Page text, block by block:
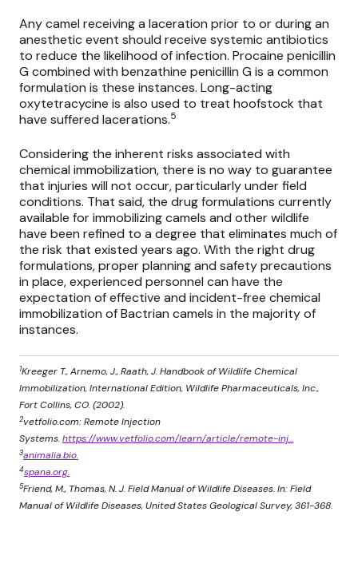
Any camel receiving a laceration prior to or during an
anesthetic event should receive systemic antibiotics
to reduce the likelihood of infection. Procaine penicillin
G combined with benzathine penicillin G is a common
formulation is these instances. Long-acting
oxytetracycine is also used to treat hoofstock that
have suffered lacerations.5
Considering the inherent risks associated with
chemical immobilization, there is no way to guarantee
that injuries will not occur, particularly under field
conditions. That said, the drug formulations currently
available for immobilizing camels and other wildlife
have been refined to a degree that eliminates much of
the risk that existed years ago. With the right drug
formulations, proper planning and safety precautions
in place, experienced personnel can have the
expectation of effective and incident-free chemical
immobilization of Bactrian camels in the majority of
instances.
1Kreeger T., Arnemo, J., Raath, J. Handbook of Wildlife Chemical
Immobilization, International Edition, Wildlife Pharmaceuticals, Inc.,
Fort Collins, CO. (2002).
2vetfolio.com: Remote Injection
Systems.https://www.vetfolio.com/learn/article/remote-inj...
3animalia.bio.
4spana.org.
5Friend, M., Thomas, N. J. Field Manual of Wildlife Diseases. In: Field
Manual of Wildlife Diseases, United States Geological Survey, 361-368.